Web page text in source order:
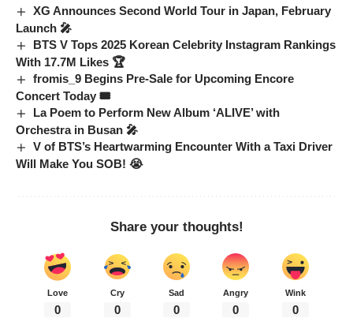
XG Announces Second World Tour in Japan, February
Launch 🎤
BTS V Tops 2025 Korean Celebrity Instagram Rankings
With 17.7M Likes 🏆
fromis_9 Begins Pre-Sale for Upcoming Encore
Concert Today 🎟️
La Poem to Perform New Album ‘ALIVE’ with
Orchestra in Busan 🎤
V of BTS’s Heartwarming Encounter With a Taxi Driver
Will Make You SOB! 😭
Share your thoughts!
Love
0
Cry
0
Sad
0
Angry
0
Wink
0